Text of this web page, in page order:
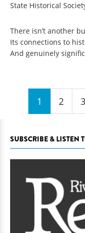
State Historical
There isn’t another
Its connections to
And genuinely
Pages
1 2 3
SUBSCRIBE & LISTEN